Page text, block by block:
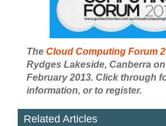
The Cloud Computing Forum
Rydges Lakeside, Canberra on
February 2013. Click through
information, or to register.
Related Articles